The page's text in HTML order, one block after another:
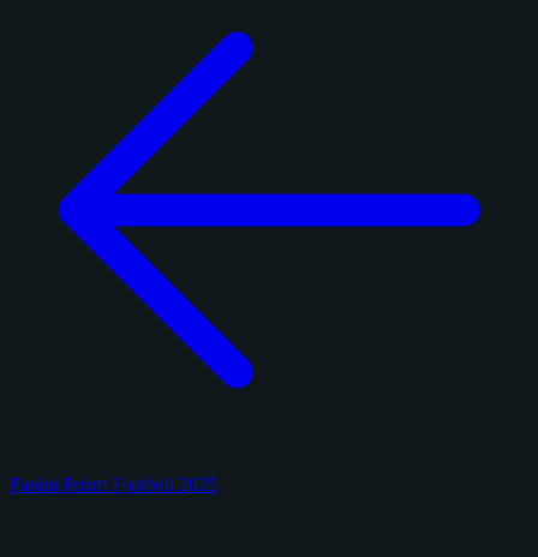
Panini Prizm Football 2025